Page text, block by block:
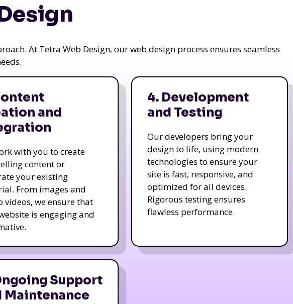
At Tetra Web Design, our web design process ensures seamless
and
with you to create
content or
your existing
From images and
videos, we ensure that
is engaging and
4. Development
and Testing
Our developers bring your
design to life, using modern
technologies to ensure your
site is fast, responsive, and
optimized for all devices.
Rigorous testing ensures
flawless performance.
Support
Maintenance